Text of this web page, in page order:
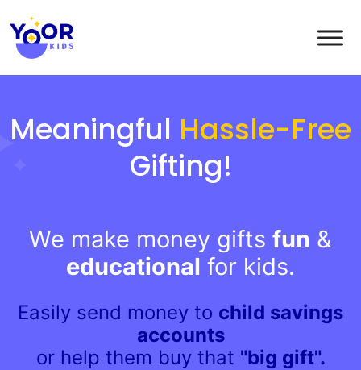
Meaningful Hassle-Free
Gifting!
We make money gifts fun &
educational for kids.
Easily send money to child savings
accounts
or help them buy that "big gift".